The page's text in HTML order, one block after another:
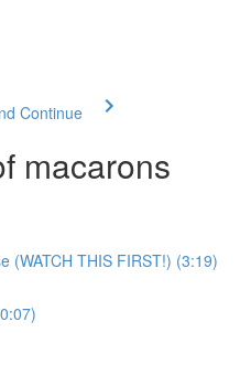
Continue
macarons
(WATCH THIS FIRST!) (3:19)